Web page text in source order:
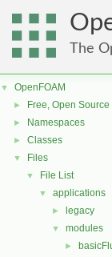
The
▼ OpenFOAM
► Free, Open
► Namespaces
► Classes
▼ Files
▼ File List
▼ applications
► legacy
▼ modules
►